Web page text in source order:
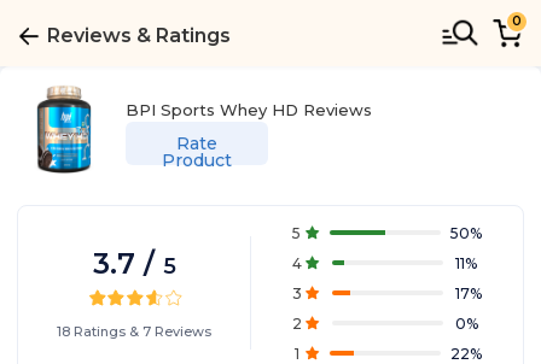
Reviews & Ratings
0
BPI Sports Whey HD Reviews
Rate
Product
3.7 / 5
18 Ratings & 7 Reviews
5 50%
4
11%
3
17%
2
0%
1
22%